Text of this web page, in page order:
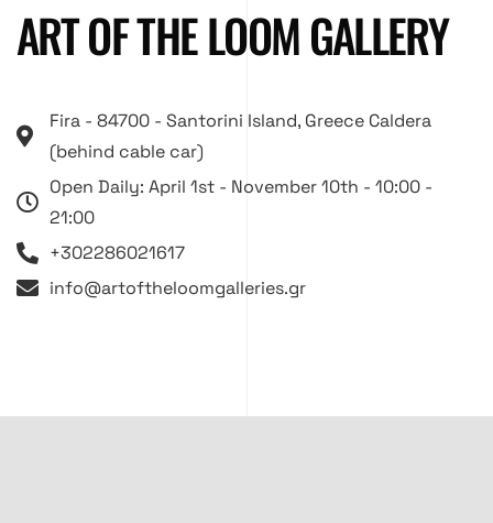
ART OF THE LOOM GALLERY
Fira - 84700 - Santorini Island, Greece Caldera
(behind cable car)
Open Daily: April 1st - November 10th - 10:00 -
21:00
+302286021617
info@artoftheloomgalleries.gr